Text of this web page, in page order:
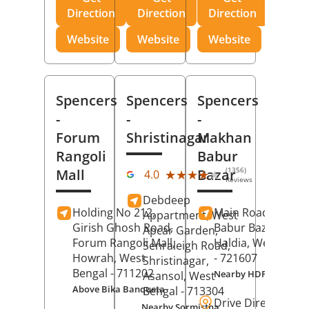
Direction
Website
Direction
Website
Direction
Website
Spencers
-
Forum
Rangoli
Mall
Holding No 212,
Girish Ghosh Road,
Forum Rangoli Mall,
Howrah, West
Bengal - 711202
Above Bika Banqueta
Spencers
-
Shristinagar
4.0 ★★★★★
★★★★★ (1356)
Reviews
Debdeep
Appartment, West
Apcar Garden,
Senraleigh Road,
Shristinagar,
Asansol, West
Bengal - 713304
Spencers
-
Makhan
Babur
Bazar
Main Road,
Babur Bazar,
Haldia, West
- 721607
Nearby HDFC Bank
Drive Direction